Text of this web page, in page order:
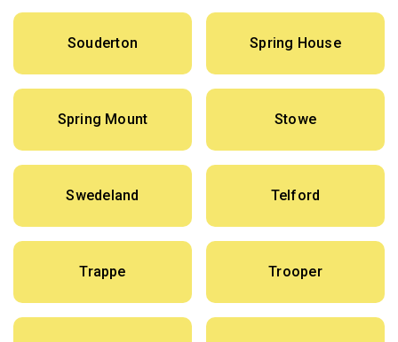
Souderton Spring House
Spring Mount Stowe
Swedeland Telford
Trappe Trooper